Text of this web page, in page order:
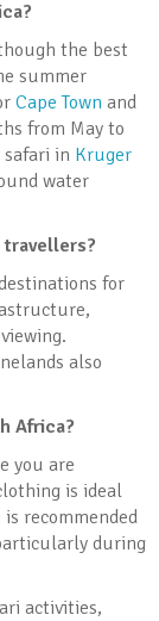
the best
summer
Cape Town and
from May to
in Kruger
water
for
also
Africa?
you are
is ideal
recommended
during
activities,